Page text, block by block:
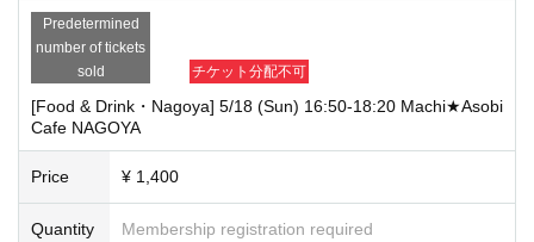
Predetermined
number of tickets
sold
チケット分配不可
[Food & Drink・Nagoya] 5/18 (Sun) 16:50-18:20 Machi★Asobi
Cafe NAGOYA
Price ¥ 1,400
Quantity Membership registration required